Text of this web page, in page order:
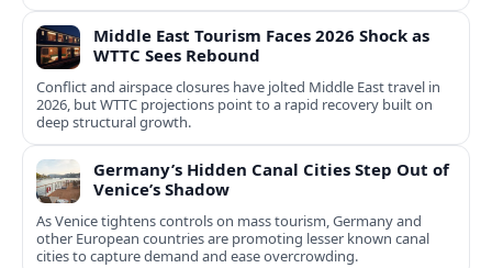
Middle East Tourism Faces 2026 Shock as
WTTC Sees Rebound
Conflict and airspace closures have jolted Middle East travel in
2026, but WTTC projections point to a rapid recovery built on
deep structural growth.
Germany’s Hidden Canal Cities Step Out of
Venice’s Shadow
As Venice tightens controls on mass tourism, Germany and
other European countries are promoting lesser known canal
cities to capture demand and ease overcrowding.